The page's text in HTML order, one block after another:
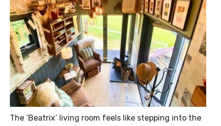
The ‘Beatrix’ living room feels like stepping into the